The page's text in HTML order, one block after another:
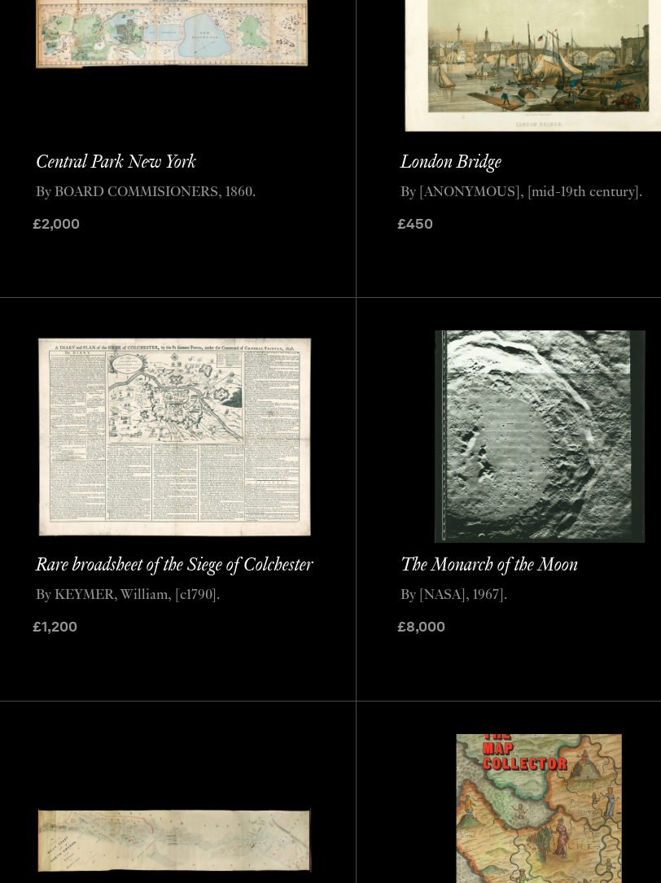
Central Park New York
£2,000
By BOARD COMMISIONERS, 1860.
London Bridge
£450
By [ANONYMOUS], [mid-19th century].
Rare broadsheet of the Siege of Colchester
£1,200
By KEYMER, William, [c1790].
The Monarch of the Moon
£8,000
By [NASA], 1967].